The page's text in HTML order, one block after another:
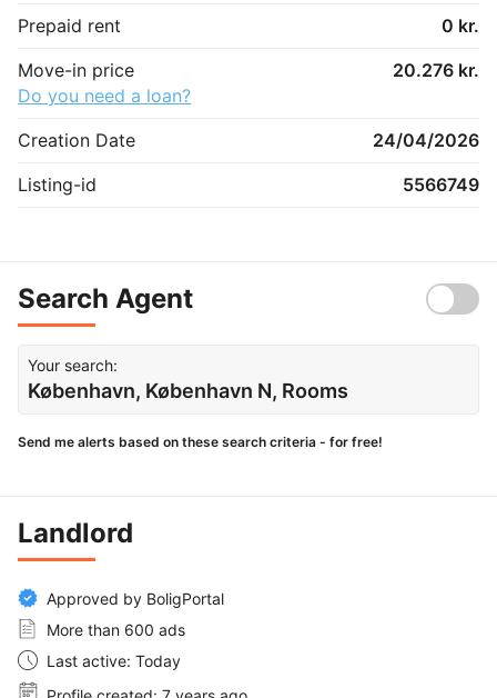
Prepaid rent
0 kr.
Move-in price
20.276 kr.
Do you need a loan?
Creation Date
24/04/2026
Listing-id
5566749
Search Agent
Your search:
København, København N, Rooms
Send me alerts based on these search criteria - for free!
Landlord
Approved by BoligPortal
More than 600 ads
Last active: Today